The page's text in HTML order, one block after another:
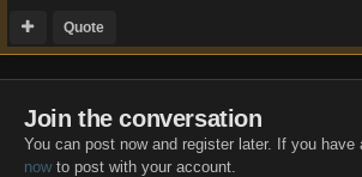
Quote
Join the conversation
You can post now and register later. If you have
nowto post with your account.